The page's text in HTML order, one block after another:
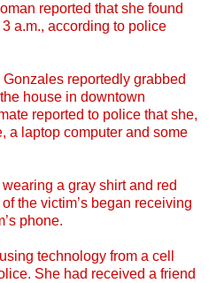
reported that she found
a.m., according to police
reportedly grabbed
house in downtown
reported to police that she,
a laptop computer and some
a gray shirt and red
the victim’s began receiving
phone.
technology from a cell
She had received a friend